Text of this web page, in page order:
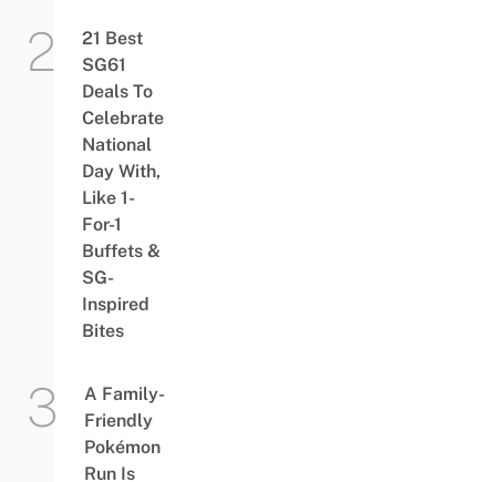
21 Best
SG61
Deals To
Celebrate
National
Day With,
Like 1-
For-1
Buffets &
SG-
Inspired
Bites
A Family-
Friendly
Pokémon
Run Is